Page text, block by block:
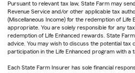
Pursuant to relevant tax law, State Farm may
Revenue Service and/or other applicable tax
(Miscellaneous Income) for the redemption of Life
appropriate. You are solely responsible for any
redemption of Life Enhanced rewards. State
advice. You may wish to discuss the potential tax
participation in the Life Enhanced program with a
Each State Farm Insurer has sole financial